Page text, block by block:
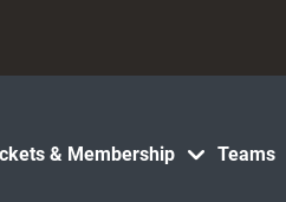
& Membership Teams